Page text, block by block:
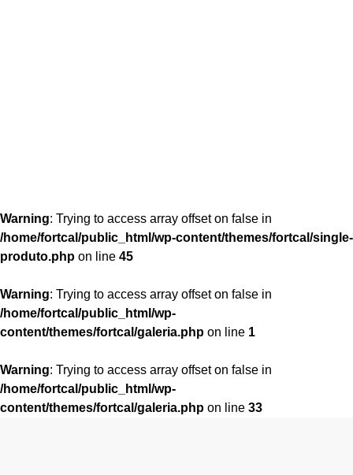
Warning: Trying to access array offset on false in
/home/fortcal/public_html/wp-content/themes/fortcal/single-
produto.php on line 45
Warning: Trying to access array offset on false in
/home/fortcal/public_html/wp-
content/themes/fortcal/galeria.php on line 1
Warning: Trying to access array offset on false in
/home/fortcal/public_html/wp-
content/themes/fortcal/galeria.php on line 33